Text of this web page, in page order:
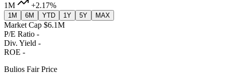
1M
+2.17%
1M 6M YTD 1Y 5Y MAX
Market Cap $6.1M
P/E Ratio -
Div. Yield -
ROE -
Bulios Fair Price